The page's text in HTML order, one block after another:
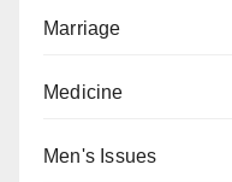
Marriage
Medicine
Men's Issues